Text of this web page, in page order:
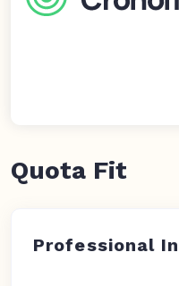
Quota Fit
Professional